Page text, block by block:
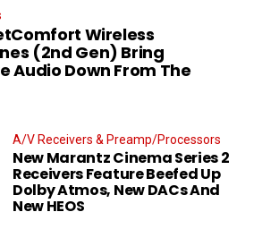
Wireless
(2nd Gen) Bring
Audio Down From The
A/V Receivers & Preamp/Processors
New Marantz Cinema Series 2
Receivers Feature Beefed Up
Dolby Atmos, New DACs And
New HEOS